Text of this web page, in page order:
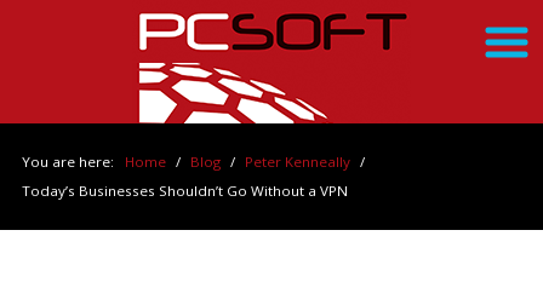
You are here: Home / Blog / Peter Kenneally /
Today’s Businesses Shouldn’t Go Without a VPN